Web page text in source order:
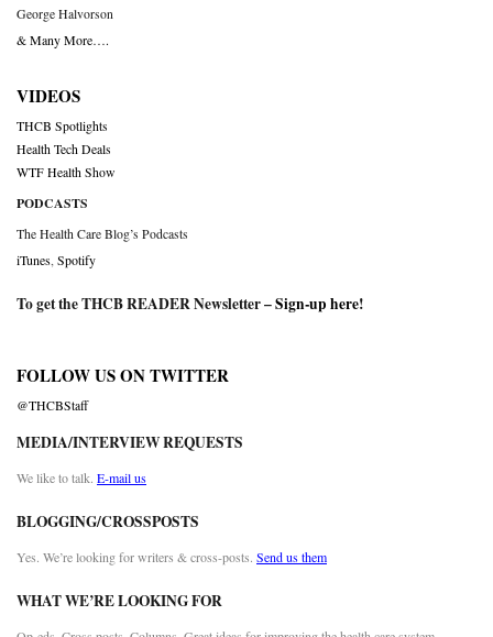
George Halvorson
& Many More….
VIDEOS
THCB Spotlights
Health Tech Deals
WTF Health Show
PODCASTS
The Health Care Blog’s Podcasts
iTunes Spotify
To get the THCB READER Newsletter –Sign-up here!
FOLLOW US ON TWITTER
@THCBStaff
MEDIA/INTERVIEW REQUESTS
We like to talk. E-mail us
BLOGGING/CROSSPOSTS
Yes. We’re looking for writers & cross-posts. Send us them
WHAT WE’RE LOOKING FOR